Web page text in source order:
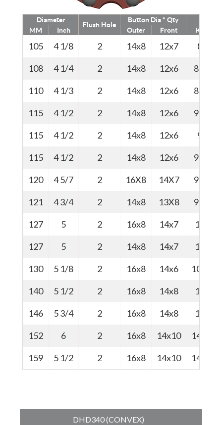
Diameter
Flush Hole
Button Dia * Qty
MM
Inch Outer Front Kg
105 4 1/8 2 14x8 12x7 8
108 4 1/4 2 14x8 12x6 8.2
110 4 1/3 2 14x8 12x6 8.5
115 4 1/2 2 14x8 12x6 9.0
115 4 1/2 2 14x8 12x6 9
115 4 1/2 2 14x8 12x6 9.0
120 4 5/7 2 16X8 14X7 9.4
121 4 3/4 2 14x8 13X8 9.5
127 5 2 16x8 14x7 10
127 5 2 14x8 14x7 10
130 5 1/8 2 16x8 14x6 10.5
140 5 1/2 2 16x8 14x8 13
146 5 3/4 2 16x8 14x8 14
152 6 2 16x8 14x10 14.5
159 5 1/2 2 16x8 14x10 14.8
DHD340 (CONVEX)